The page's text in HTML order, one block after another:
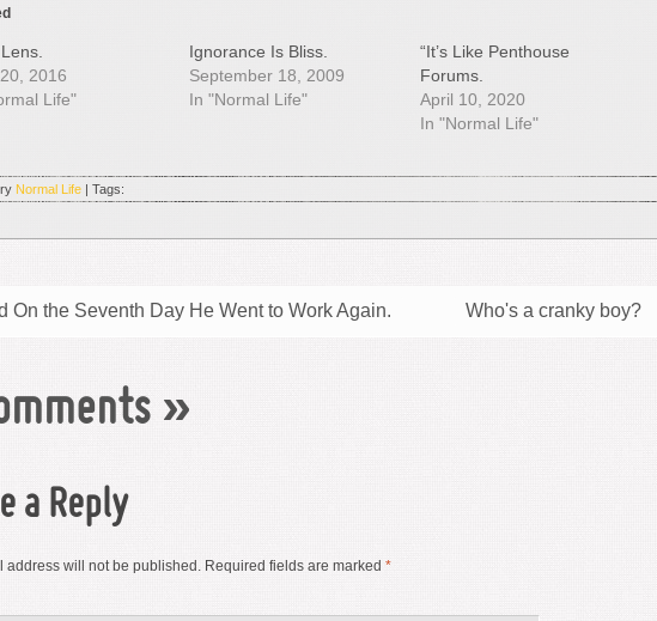
2016
Life"
Ignorance Is Bliss.
September 18, 2009
In "Normal Life"
“It’s Like Penthouse
Forums.
April 10, 2020
In "Normal Life"
Normal Life | Tags:
Who's a cranky boy?
On the Seventh Day He Went to Work Again.
»
a Reply
address will not be published. Required fields are marked *